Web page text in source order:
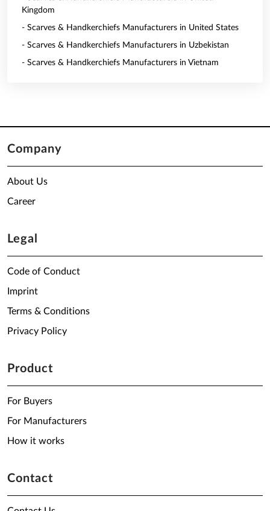
Kingdom
- Scarves & Handkerchiefs Manufacturers in United States
- Scarves & Handkerchiefs Manufacturers in Uzbekistan
- Scarves & Handkerchiefs Manufacturers in Vietnam
Company
About Us
Career
Legal
Code of Conduct
Imprint
Terms & Conditions
Privacy Policy
Product
For Buyers
For Manufacturers
How it works
Contact